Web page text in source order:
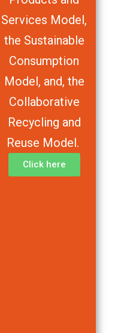
Services Model,
the Sustainable
Consumption
Model, and, the
Collaborative
Recycling and
Reuse Model.
Click here